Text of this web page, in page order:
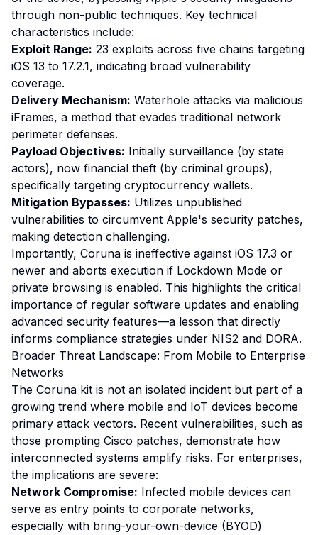
through non-public techniques. Key technical
characteristics include:
Exploit Range: 23 exploits across five chains targeting
iOS 13 to 17.2.1, indicating broad vulnerability
coverage.
Delivery Mechanism: Waterhole attacks via malicious
iFrames, a method that evades traditional network
perimeter defenses.
Payload Objectives: Initially surveillance (by state
actors), now financial theft (by criminal groups),
specifically targeting cryptocurrency wallets.
Mitigation Bypasses: Utilizes unpublished
vulnerabilities to circumvent Apple's security patches,
making detection challenging.
Importantly, Coruna is ineffective against iOS 17.3 or
newer and aborts execution if Lockdown Mode or
private browsing is enabled. This highlights the critical
importance of regular software updates and enabling
advanced security features—a lesson that directly
informs compliance strategies under NIS2 and DORA.
Broader Threat Landscape: From Mobile to Enterprise
Networks
The Coruna kit is not an isolated incident but part of a
growing trend where mobile and IoT devices become
primary attack vectors. Recent vulnerabilities, such as
those prompting Cisco patches, demonstrate how
interconnected systems amplify risks. For enterprises,
the implications are severe:
Network Compromise: Infected mobile devices can
serve as entry points to corporate networks,
especially with bring-your-own-device (BYOD)